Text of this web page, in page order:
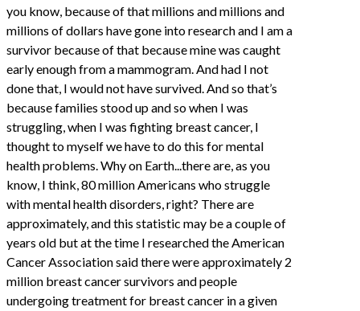
you know, because of that millions and millions and
millions of dollars have gone into research and I am a
survivor because of that because mine was caught
early enough from a mammogram. And had I not
done that, I would not have survived. And so that’s
because families stood up and so when I was
struggling, when I was fighting breast cancer, I
thought to myself we have to do this for mental
health problems. Why on Earth...there are, as you
know, I think, 80 million Americans who struggle
with mental health disorders, right? There are
approximately, and this statistic may be a couple of
years old but at the time I researched the American
Cancer Association said there were approximately 2
million breast cancer survivors and people
undergoing treatment for breast cancer in a given